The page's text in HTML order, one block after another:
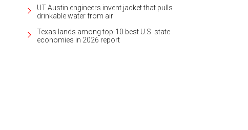
UT Austin engineers invent jacket that pulls
drinkable water from air
Texas lands among top-10 best U.S. state
economies in 2026 report